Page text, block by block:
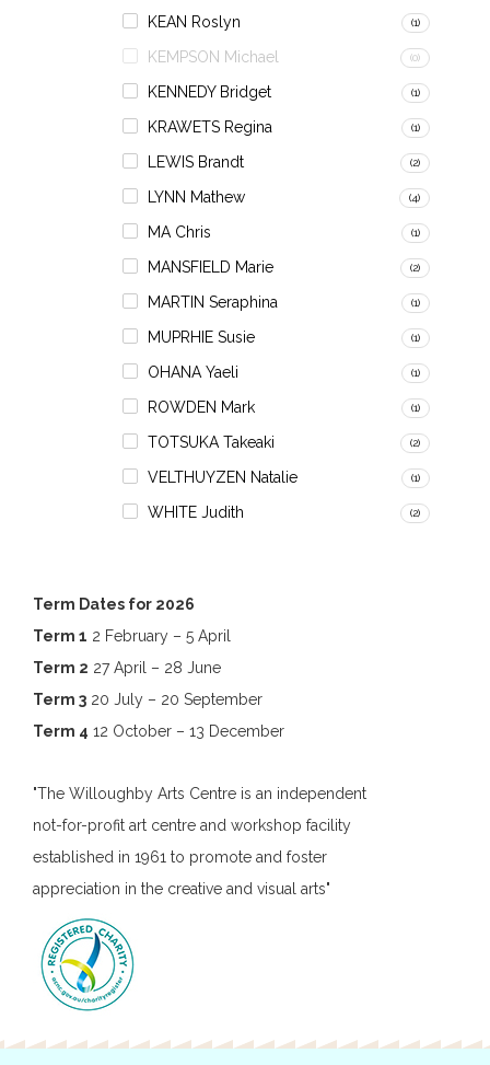
KEAN Roslyn (1)
KEMPSON Michael (0)
KENNEDY Bridget (1)
KRAWETS Regina (1)
LEWIS Brandt (2)
LYNN Mathew (4)
MA Chris (1)
MANSFIELD Marie (2)
MARTIN Seraphina (1)
MUPRHIE Susie (1)
OHANA Yaeli (1)
ROWDEN Mark (1)
TOTSUKA Takeaki (2)
VELTHUYZEN Natalie (1)
WHITE Judith (2)
Term Dates for 2026
Term 1 2 February – 5 April
Term 2 27 April – 28 June
Term 3 20 July – 20 September
Term 4 12 October – 13 December
"The Willoughby Arts Centre is an independent
not-for-profit art centre and workshop facility
established in 1961 to promote and foster
appreciation in the creative and visual arts"